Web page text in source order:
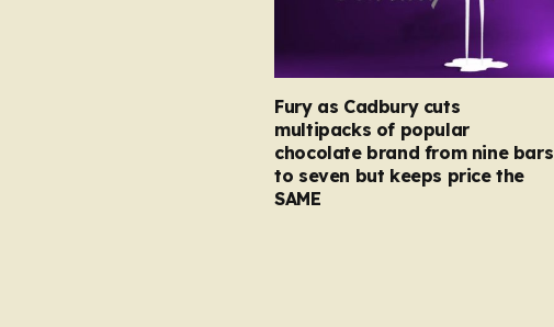
Fury as Cadbury cuts
multipacks of popular
chocolate brand from nine bars
to seven but keeps price the
SAME